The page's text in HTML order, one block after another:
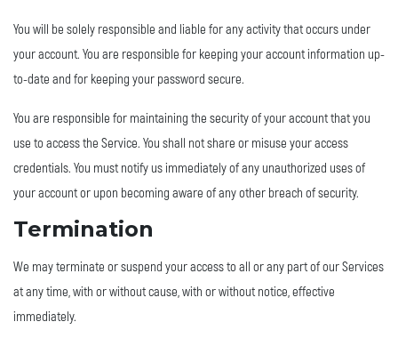
You will be solely responsible and liable for any activity that occurs under
your account. You are responsible for keeping your account information up-
to-date and for keeping your password secure.
You are responsible for maintaining the security of your account that you
use to access the Service. You shall not share or misuse your access
credentials. You must notify us immediately of any unauthorized uses of
your account or upon becoming aware of any other breach of security.
Termination
We may terminate or suspend your access to all or any part of our Services
at any time, with or without cause, with or without notice, effective
immediately.